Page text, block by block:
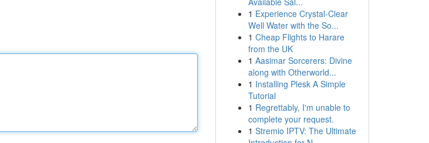
1 Experience Crystal-Clear
Well Water with the So...
1 Cheap Flights to Harare
from the UK
1 Aasimar Sorcerers: Divine
along with Otherworld...
1 Installing Plesk A Simple
Tutorial
1 Regrettably, I'm unable to
complete your request.
1 Stremio IPTV: The Ultimate